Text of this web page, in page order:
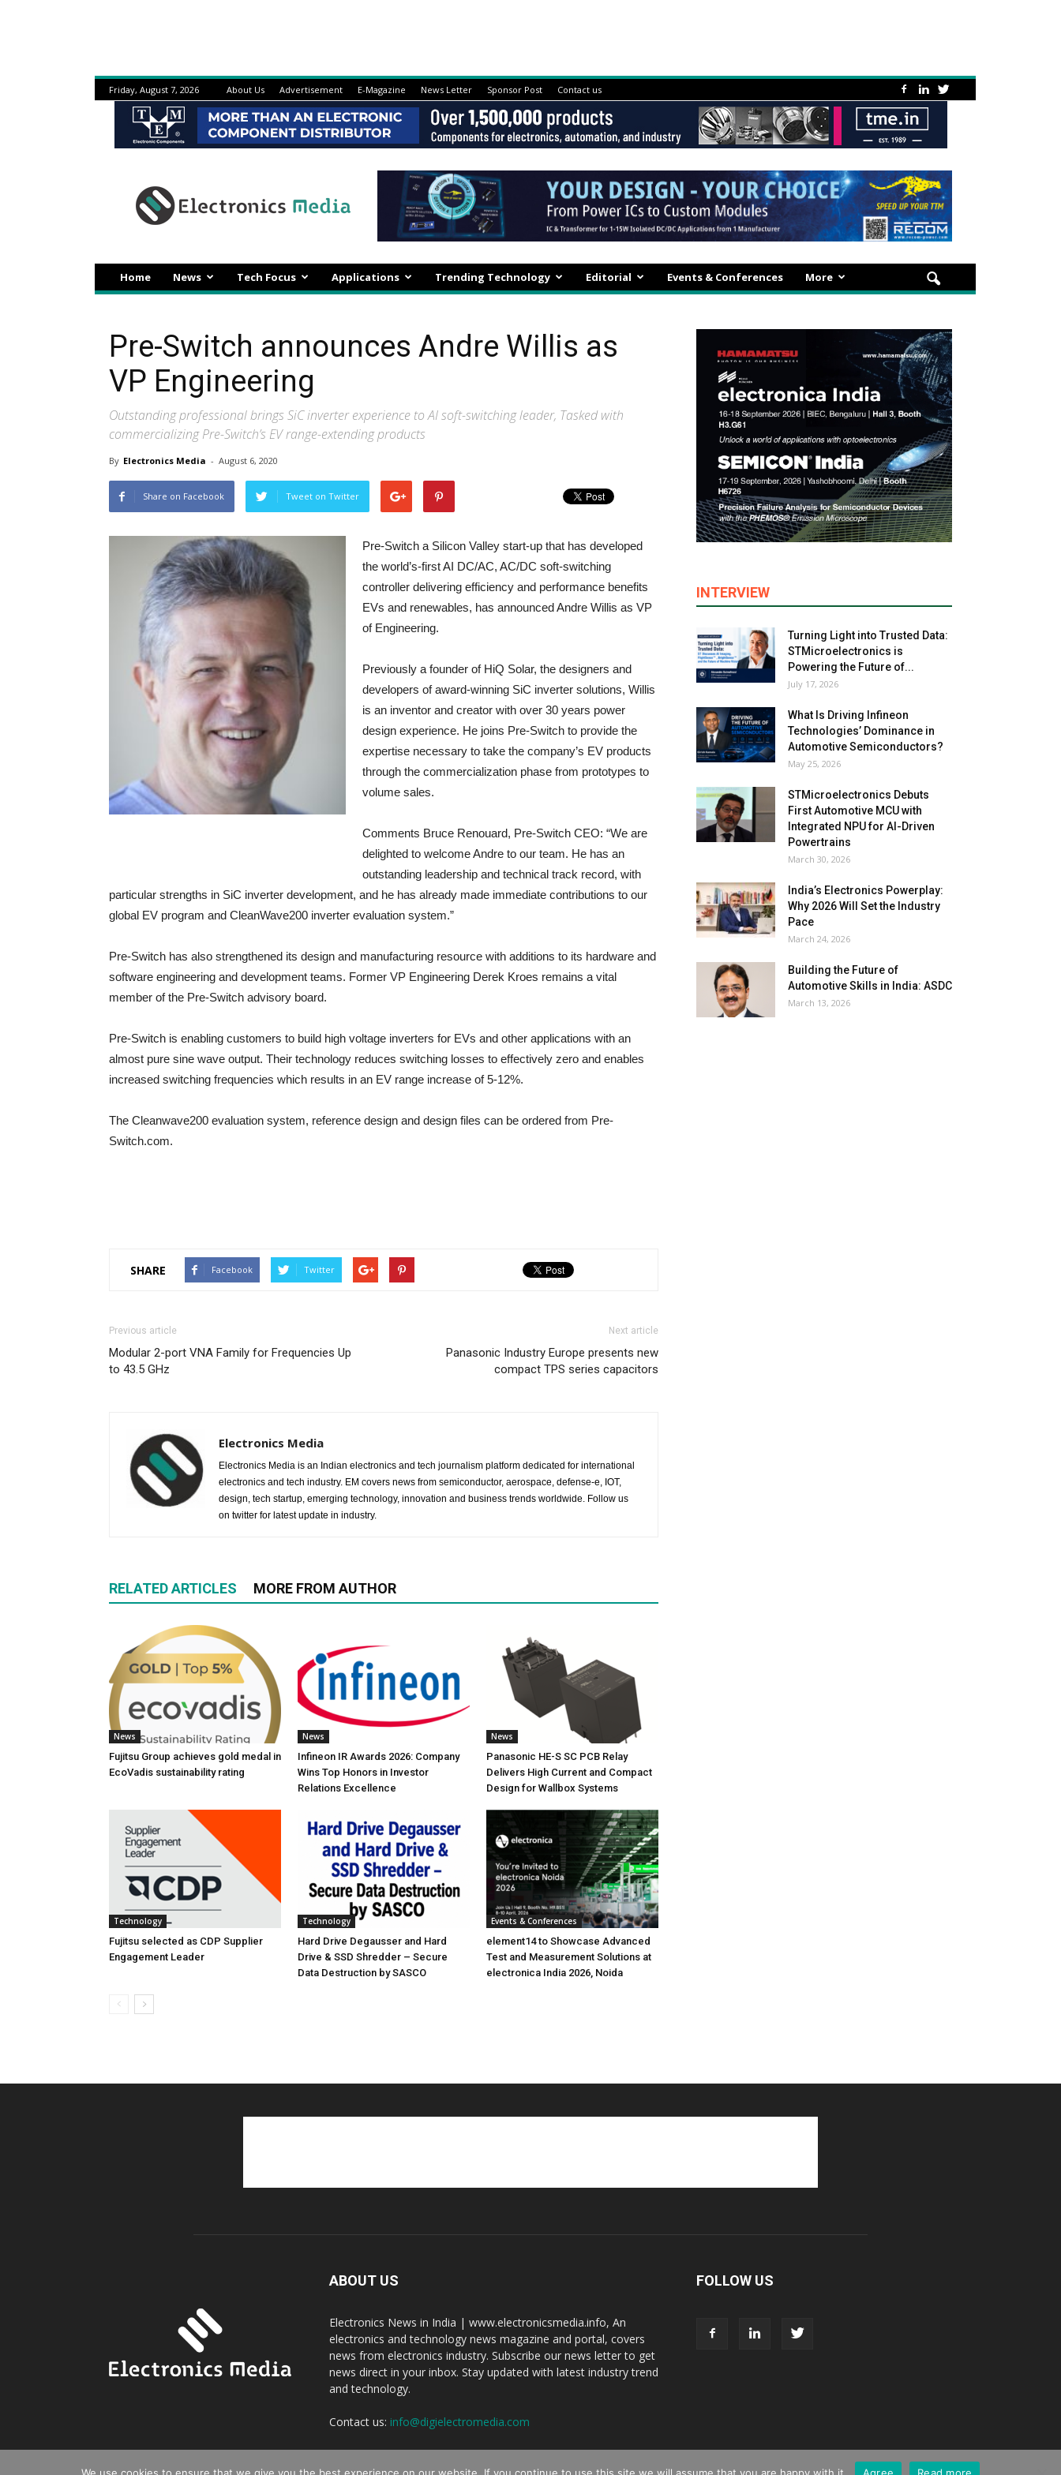
Friday, August 7, 2026 About Us Advertisement E-Magazine News Letter Sponsor Post Contact us
Home News Tech Focus Applications Trending Technology Editorial Events & Conferences More
Pre-Switch announces Andre Willis as
VP Engineering
Outstanding professional brings SiC inverter experience to AI soft-switching leader, Tasked with
commercializing Pre-Switch’s EV range-extending products
By Electronics Media - August 6, 2020
Share on Facebook Tweet on Twitter
Pre-Switch a Silicon Valley start-up that has developed
the world’s-first AI DC/AC, AC/DC soft-switching
controller delivering efficiency and performance benefits
EVs and renewables, has announced Andre Willis as VP
of Engineering.
Previously a founder of HiQ Solar, the designers and
developers of award-winning SiC inverter solutions, Willis
is an inventor and creator with over 30 years power
design experience. He joins Pre-Switch to provide the
expertise necessary to take the company’s EV products
through the commercialization phase from prototypes to
volume sales.
Comments Bruce Renouard, Pre-Switch CEO: “We are
delighted to welcome Andre to our team. He has an
outstanding leadership and technical track record, with
particular strengths in SiC inverter development, and he has already made immediate contributions to our
global EV program and CleanWave200 inverter evaluation system.”
Pre-Switch has also strengthened its design and manufacturing resource with additions to its hardware and
software engineering and development teams. Former VP Engineering Derek Kroes remains a vital
member of the Pre-Switch advisory board.
Pre-Switch is enabling customers to build high voltage inverters for EVs and other applications with an
almost pure sine wave output. Their technology reduces switching losses to effectively zero and enables
increased switching frequencies which results in an EV range increase of 5-12%.
The Cleanwave200 evaluation system, reference design and design files can be ordered from Pre-
Switch.com.
SHARE Facebook Twitter
Previous article
Modular 2-port VNA Family for Frequencies Up
to 43.5 GHz
Next article
Panasonic Industry Europe presents new
compact TPS series capacitors
Electronics Media
Electronics Media is an Indian electronics and tech journalism platform dedicated for international
electronics and tech industry. EM covers news from semiconductor, aerospace, defense-e, IOT,
design, tech startup, emerging technology, innovation and business trends worldwide. Follow us
on twitter for latest update in industry.
RELATED ARTICLES MORE FROM AUTHOR
News
Fujitsu Group achieves gold medal in
EcoVadis sustainability rating
News
Infineon IR Awards 2026: Company
Wins Top Honors in Investor
Relations Excellence
News
Panasonic HE-S SC PCB Relay
Delivers High Current and Compact
Design for Wallbox Systems
Technology
Fujitsu selected as CDP Supplier
Engagement Leader
Technology
Hard Drive Degausser and Hard
Drive & SSD Shredder – Secure
Data Destruction by SASCO
Events & Conferences
element14 to Showcase Advanced
Test and Measurement Solutions at
electronica India 2026, Noida
INTERVIEW
Turning Light into Trusted Data:
STMicroelectronics is
Powering the Future of...
July 17, 2026
What Is Driving Infineon
Technologies’ Dominance in
Automotive Semiconductors?
May 25, 2026
STMicroelectronics Debuts
First Automotive MCU with
Integrated NPU for AI-Driven
Powertrains
March 30, 2026
India’s Electronics Powerplay:
Why 2026 Will Set the Industry
Pace
March 24, 2026
Building the Future of
Automotive Skills in India: ASDC
March 13, 2026
ABOUT US
Electronics News in India | www.electronicsmedia.info, An
electronics and technology news magazine and portal, covers
news from electronics industry. Subscribe our news letter to get
news direct in your inbox. Stay updated with latest industry trend
and technology.
Contact us: info@digielectromedia.com
FOLLOW US